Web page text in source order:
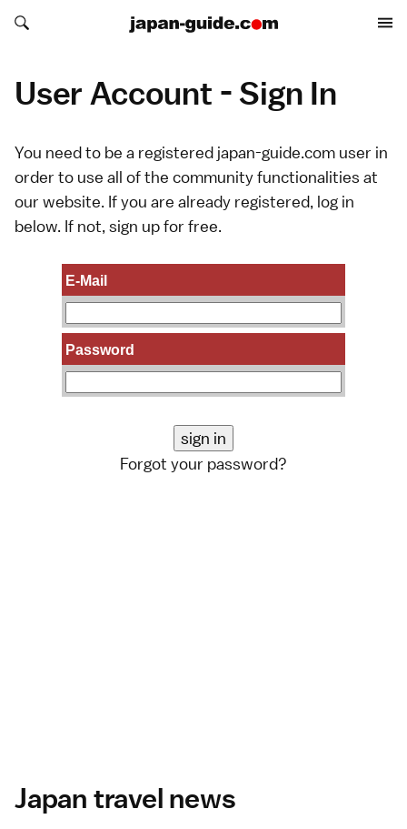
Search japan-guide.com
Search japan-guide.com
User Account - Sign In
You need to be a registered japan-guide.com user in
order to use all of the community functionalities at
our website. If you are already registered, log in
below. If not, sign upfor free.
E-Mail
Password
Forgot your password?
Japan travel news